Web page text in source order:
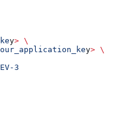
y> \
y> \
3